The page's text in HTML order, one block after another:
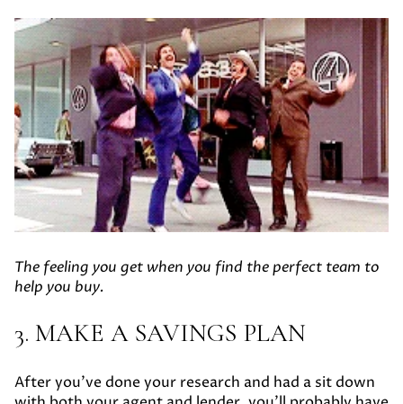
The feeling you get when you find the perfect team to
help you buy.
3. MAKE A SAVINGS PLAN
After you’ve done your research and had a sit down